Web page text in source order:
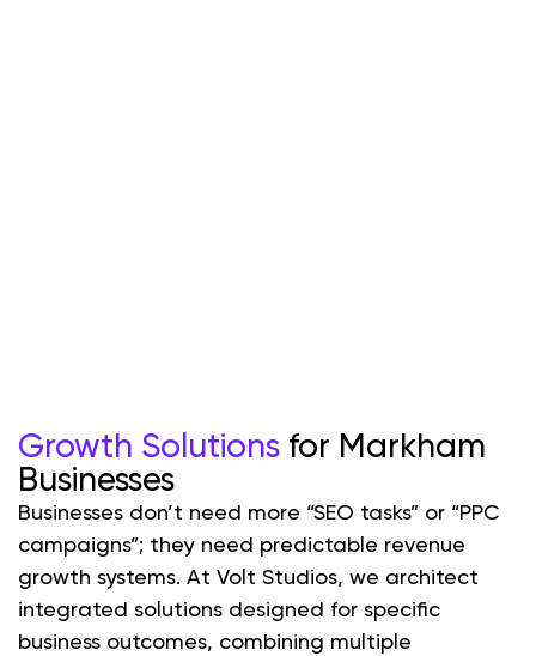
Growth Solutions for Markham
Businesses
Businesses don’t need more “SEO tasks” or “PPC
campaigns”; they need predictable revenue
growth systems. At Volt Studios, we architect
integrated solutions designed for specific
business outcomes, combining multiple